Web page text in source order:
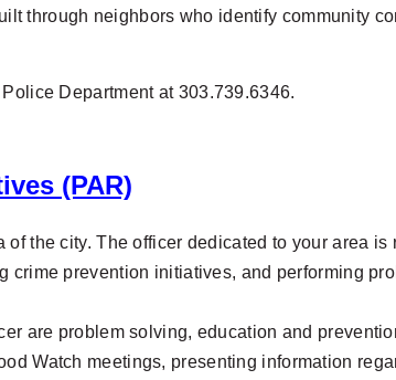
through neighbors who identify community
Department at 303.739.6346.
(PAR)
of the city. The officer dedicated to your area
crime prevention initiatives, and performing
are problem solving, education and
Watch meetings, presenting information